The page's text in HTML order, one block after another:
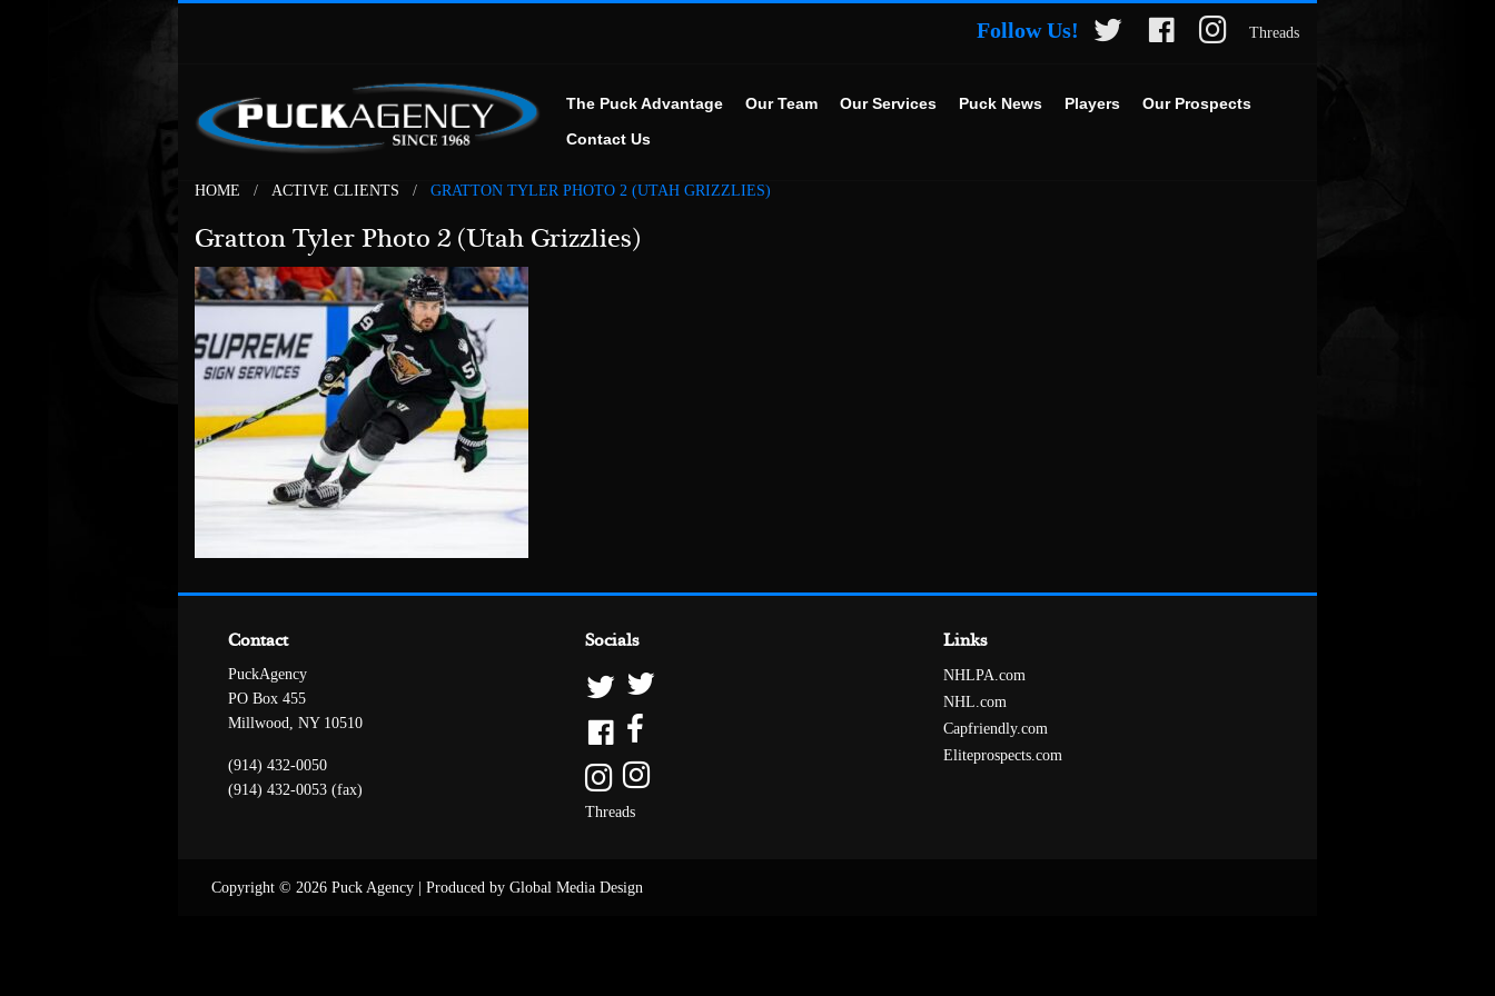
Follow Us! Threads
The Puck Advantage Our Team Our Services Puck News Players
Our Prospects
Contact Us
HOME ACTIVE CLIENTS GRATTON TYLER PHOTO 2 (UTAH GRIZZLIES)
Gratton Tyler Photo 2 (Utah Grizzlies)
Contact
PuckAgency
PO Box 455
Millwood, NY 10510
(914) 432-0050
(914) 432-0053 (fax)
Socials
Threads
Links
NHLPA.com
NHL.com
Capfriendly.com
Eliteprospects.com
Copyright © 2026 Puck Agency Produced by Global Media Design